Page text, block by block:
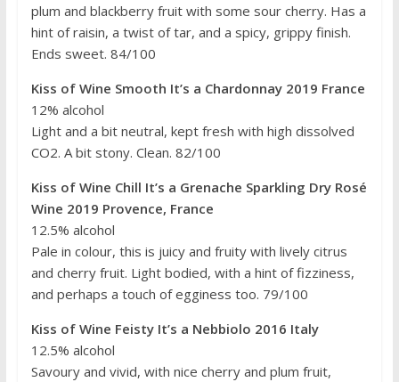
plum and blackberry fruit with some sour cherry. Has a
hint of raisin, a twist of tar, and a spicy, grippy finish.
Ends sweet. 84/100
Kiss of Wine Smooth It’s a Chardonnay 2019 France
12% alcohol
Light and a bit neutral, kept fresh with high dissolved
CO2. A bit stony. Clean. 82/100
Kiss of Wine Chill It’s a Grenache Sparkling Dry Rosé
Wine 2019 Provence, France
12.5% alcohol
Pale in colour, this is juicy and fruity with lively citrus
and cherry fruit. Light bodied, with a hint of fizziness,
and perhaps a touch of egginess too. 79/100
Kiss of Wine Feisty It’s a Nebbiolo 2016 Italy
12.5% alcohol
Savoury and vivid, with nice cherry and plum fruit,